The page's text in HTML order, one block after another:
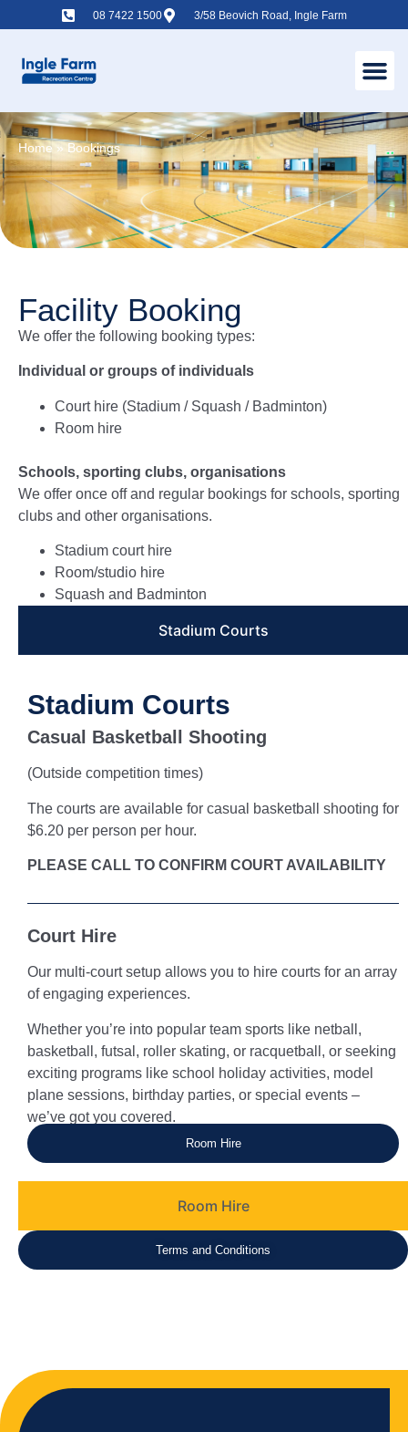
08 7422 1500 3/58 Beovich Road, Ingle Farm
Home » Bookings
Facility Booking
We offer the following booking types:
Individual or groups of individuals
Court hire (Stadium / Squash / Badminton)
Room hire
Schools, sporting clubs, organisations
We offer once off and regular bookings for schools, sporting
clubs and other organisations.
Stadium court hire
Room/studio hire
Squash and Badminton
Stadium Courts
Room Hire
Stadium Courts
Casual Basketball Shooting
(Outside competition times)
The courts are available for casual basketball shooting for
$6.20 per person per hour.
PLEASE CALL TO CONFIRM COURT AVAILABILITY
Court Hire
Our multi-court setup allows you to hire courts for an array
of engaging experiences.
Whether you’re into popular team sports like netball,
basketball, futsal, roller skating, or racquetball, or seeking
exciting programs like school holiday activities, model
plane sessions, birthday parties, or special events –
we’ve got you covered.
Room Hire
Terms and Conditions